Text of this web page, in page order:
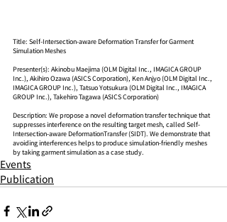
Title: Self-Intersection-aware Deformation Transfer for Garment
Simulation Meshes
Presenter(s): Akinobu Maejima (OLM Digital Inc., IMAGICA GROUP
Inc.), Akihiro Ozawa (ASICS Corporation), Ken Anjyo (OLM Digital Inc.,
IMAGICA GROUP Inc.), Tatsuo Yotsukura (OLM Digital Inc., IMAGICA
GROUP Inc.), Takehiro Tagawa (ASICS Corporation)
Description: We propose a novel deformation transfer technique that
suppresses interference on the resulting target mesh, called Self-
Intersection-aware DeformationTransfer (SIDT). We demonstrate that
avoiding interferences helps to produce simulation-friendly meshes
by taking garment simulation as a case study.
Events
Publication